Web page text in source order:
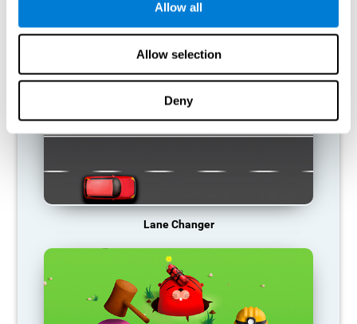
Allow all
Allow selection
Deny
RECOMMENDED GAMES
Lane Changer